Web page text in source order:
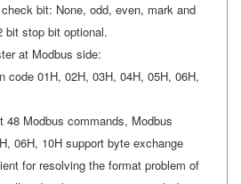
bit: None, odd, even, mark and
bit stop bit optional.
at Modbus side:
code 01H, 02H, 03H, 04H, 05H, 06H,
48 Modbus commands, Modbus
06H, 10H support byte exchange
for resolving the format problem of